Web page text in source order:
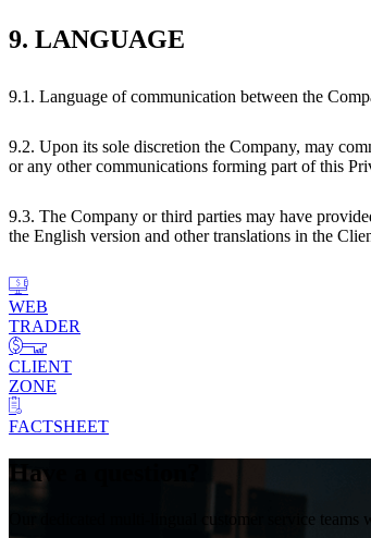
9. LANGUAGE
9.1. Language of communication between the
9.2. Upon its sole discretion the Company, may
or any other communications forming part of this
9.3. The Company or third parties may have
the English version and other translations in the
WEB
TRADER
CLIENT
ZONE
FACTSHEET
Have a question?
Our dedicated multi-lingual customer service